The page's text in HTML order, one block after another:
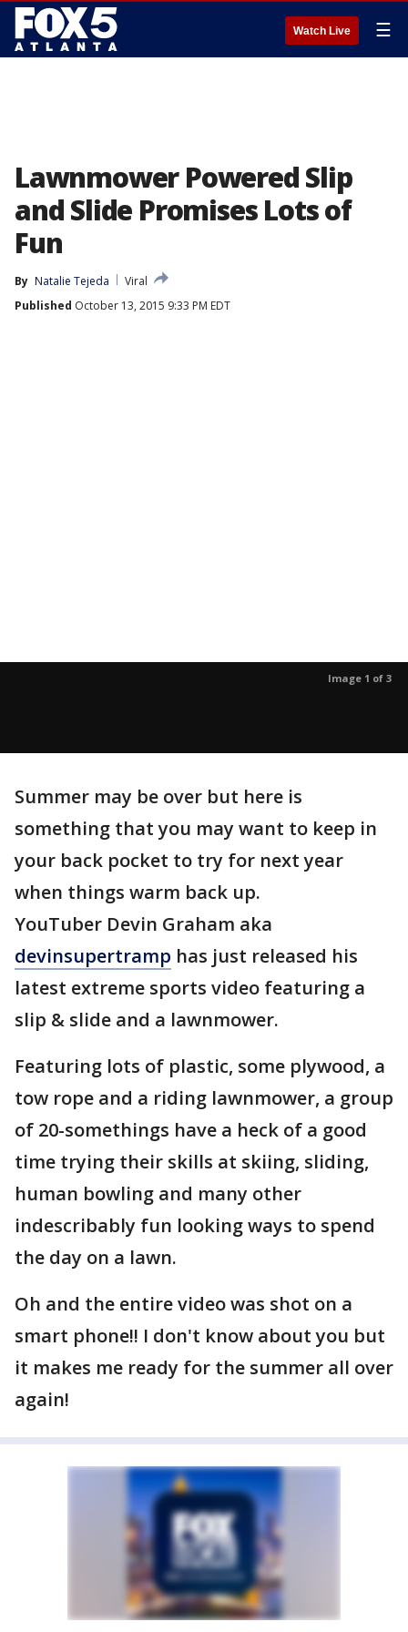
Watch Live ☰
Lawnmower Powered Slip
and Slide Promises Lots of
Fun
By Natalie Tejeda
Viral
Published October 13, 2015 9:33 PM EDT
Image 1 of 3
Summer may be over but here is
something that you may want to keep in
your back pocket to try for next year
when things warm back up.
YouTuber Devin Graham aka
devinsupertramp has just released his
latest extreme sports video featuring a
slip & slide and a lawnmower.
Featuring lots of plastic, some plywood, a
tow rope and a riding lawnmower, a group
of 20-somethings have a heck of a good
time trying their skills at skiing, sliding,
human bowling and many other
indescribably fun looking ways to spend
the day on a lawn.
Oh and the entire video was shot on a
smart phone!! I don't know about you but
it makes me ready for the summer all over
again!